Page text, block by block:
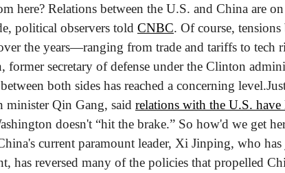
here? Relations between the U.S. and China are on
political observers told CNBC. Of course,
the years—ranging from trade and tariffs to tech
secretary of defense under the Clinton
both sides has reached a concerning level.
minister Qin Gang, said relations with the U.S. have
doesn't “hit the brake.” So how'd we get
current paramount leader, Xi Jinping, who
has reversed many of the policies that propelled